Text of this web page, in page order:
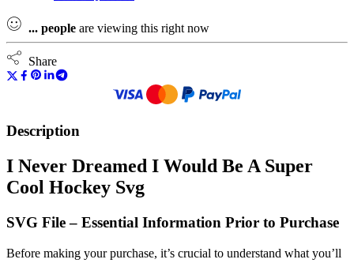
... people are viewing this right now
Share
Description
I Never Dreamed I Would Be A Super
Cool Hockey Svg
SVG File – Essential Information Prior to Purchase
Before making your purchase, it’s crucial to understand what you’ll